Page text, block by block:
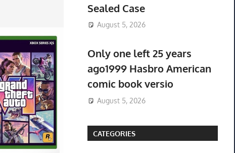
Sealed Case
August 5, 2026
Only one left 25 years
ago1999 Hasbro American
comic book versio
August 5, 2026
CATEGORIES